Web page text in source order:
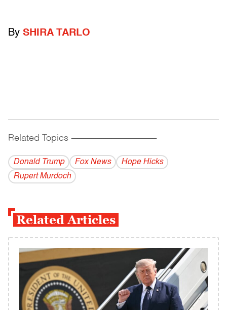
By SHIRA TARLO
Related Topics ------------------------------------------
Donald Trump Fox News
Hope Hicks
Rupert Murdoch
Related Articles